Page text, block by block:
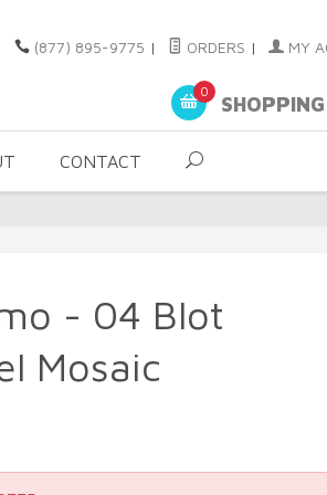
(877) 895-9775 | ORDERS | MY
0
CONTACT
- 04 Blot
Mosaic